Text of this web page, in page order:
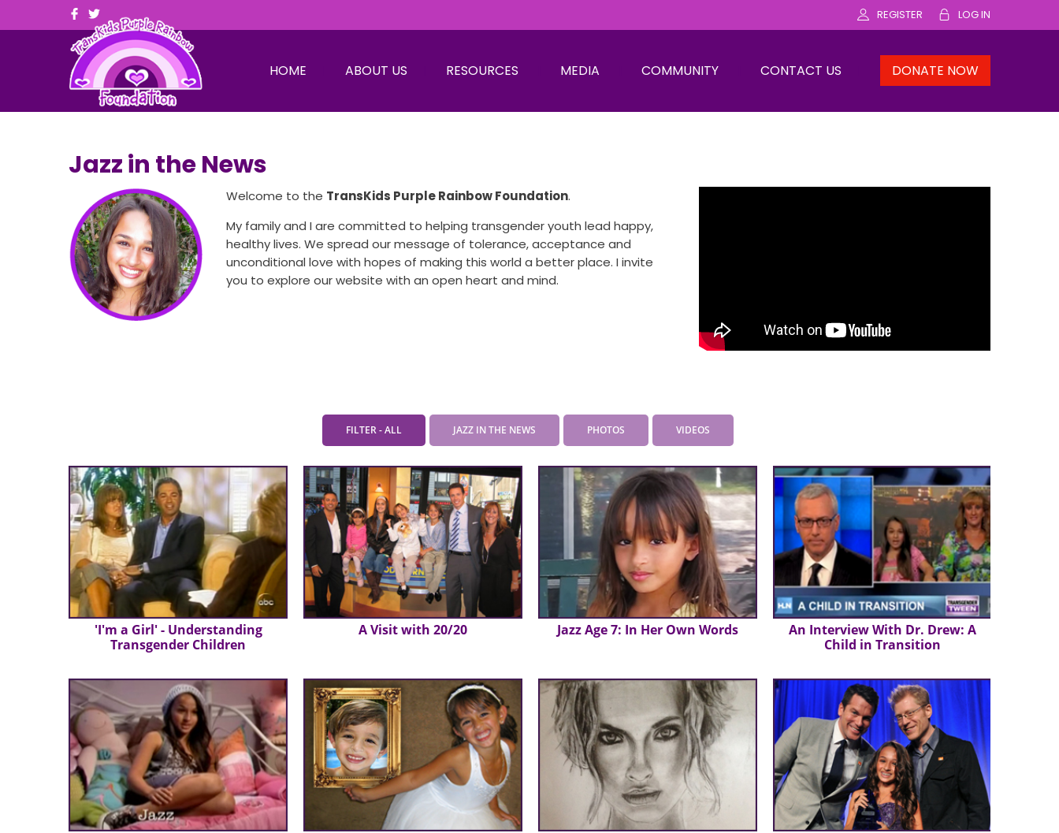
LOG IN
REGISTER
HOME ABOUT US RESOURCES MEDIA COMMUNITY CONTACT US DONATE NOW
Jazz in the News
Welcome to the TransKids Purple Rainbow Foundation.
My family and I are committed to helping transgender youth lead happy,
healthy lives. We spread our message of tolerance, acceptance and
unconditional love with hopes of making this world a better place. I invite
you to explore our website with an open heart and mind.
FILTER - ALL JAZZ IN THE NEWS PHOTOS VIDEOS
'I'm a Girl' - Understanding
Transgender Children
A Visit with 20/20 Jazz Age 7: In Her Own Words
An Interview With Dr. Drew: A
Child in Transition